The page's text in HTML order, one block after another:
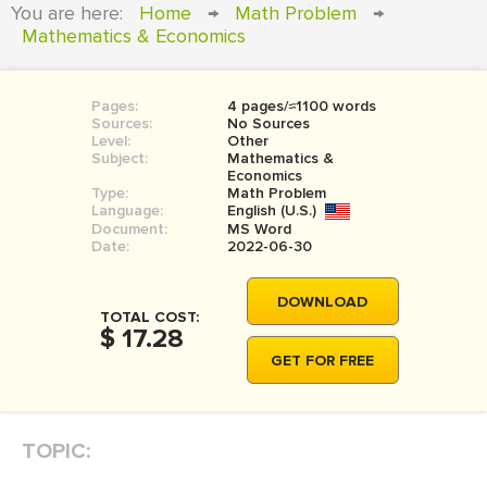
BLOG
SIGN IN
TERM PAPER
COURSEWORK
BOOK REPORT
BOOK REVIEW
MOVIE REVIEW
You are here: Home → Math Problem
→
Mathematics & Economics
Pages:
4 pages/≈1100 words
Sources:
No Sources
Level:
Other
Subject:
Mathematics &
Economics
Type:
Math Problem
Language:
English (U.S.)
Document:
MS Word
Date:
2022-06-30
TOTAL COST:
$ 17.28
DOWNLOAD
GET FOR FREE
TOPIC: